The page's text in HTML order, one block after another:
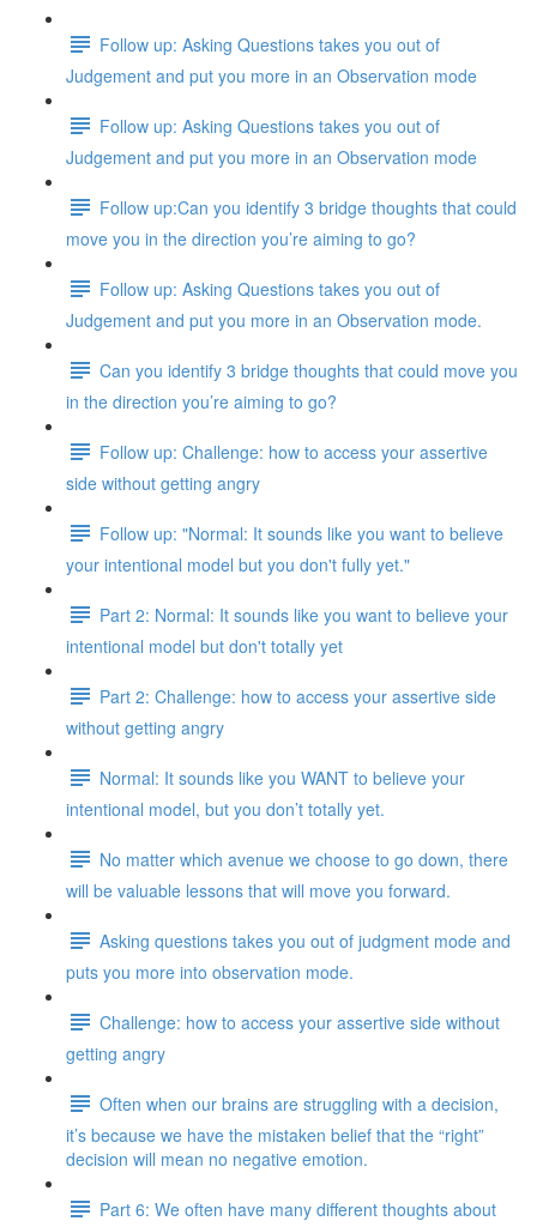
Follow up: Asking Questions takes you out of
Judgement and put you more in an Observation mode
Follow up: Asking Questions takes you out of
Judgement and put you more in an Observation mode
Follow up:Can you identify 3 bridge thoughts that could
move you in the direction you’re aiming to go?
Follow up: Asking Questions takes you out of
Judgement and put you more in an Observation mode.
Can you identify 3 bridge thoughts that could move you
in the direction you’re aiming to go?
Follow up: Challenge: how to access your assertive
side without getting angry
Follow up: "Normal: It sounds like you want to believe
your intentional model but you don't fully yet."
Part 2: Normal: It sounds like you want to believe your
intentional model but don't totally yet
Part 2: Challenge: how to access your assertive side
without getting angry
Normal: It sounds like you WANT to believe your
intentional model, but you don’t totally yet.
No matter which avenue we choose to go down, there
will be valuable lessons that will move you forward.
Asking questions takes you out of judgment mode and
puts you more into observation mode.
Challenge: how to access your assertive side without
getting angry
Often when our brains are struggling with a decision,
it’s because we have the mistaken belief that the “right”
decision will mean no negative emotion.
Part 6: We often have many different thoughts about